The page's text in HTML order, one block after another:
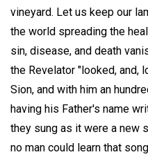
vineyard. Let us keep our
the world spreading the
sin, disease, and death
the Revelator "looked, and,
Sion, and with him an
having his Father's name
they sung as it were a new
no man could learn that